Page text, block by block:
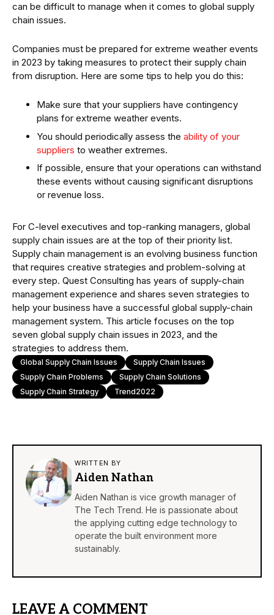
can be difficult to manage when it comes to global supply
chain issues.
Companies must be prepared for extreme weather events
in 2023 by taking measures to protect their supply chain
from disruption. Here are some tips to help you do this:
Make sure that your suppliers have contingency
plans for extreme weather events.
You should periodically assess the ability of your
suppliers to weather extremes.
If possible, ensure that your operations can withstand
these events without causing significant disruptions
or revenue loss.
For C-level executives and top-ranking managers, global
supply chain issues are at the top of their priority list.
Supply chain management is an evolving business function
that requires creative strategies and problem-solving at
every step. Quest Consulting has years of supply-chain
management experience and shares seven strategies to
help your business have a successful global supply-chain
management system. This article focuses on the top
seven global supply chain issues in 2023, and the
strategies to address them.
Global Supply Chain Issues
Supply Chain Issues
Supply Chain Problems
Supply Chain Solutions
Supply Chain Strategy
Trend2022
WRITTEN BY
Aiden Nathan
Aiden Nathan is vice growth manager of
The Tech Trend. He is passionate about
the applying cutting edge technology to
operate the built environment more
sustainably.
LEAVE A COMMENT